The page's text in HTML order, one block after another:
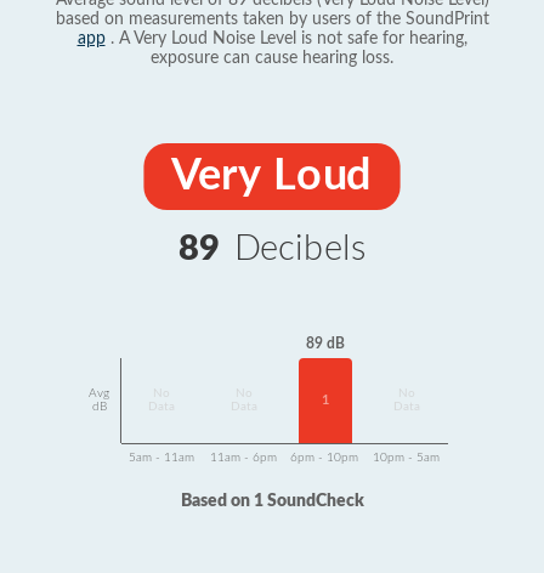
based on measurements taken by users of the SoundPrint
app. A Very Loud Noise Level is not safe for hearing,
exposure can cause hearing loss.
Very Loud
89 Decibels
Avg
dB
Data
Data
89 dB
1
Data
5am - 11am 11am - 6pm 6pm - 10pm 10pm - 5am
Based on 1 SoundCheck